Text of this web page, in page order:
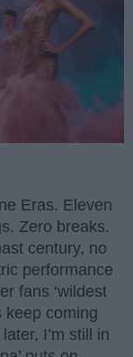
Eras. Eleven
Zero breaks.
century, no
performance
fans ‘wildest
keep coming
I’m still in